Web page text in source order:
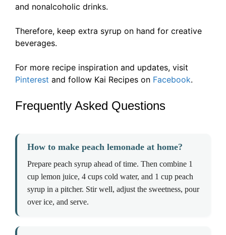
and nonalcoholic drinks.
Therefore, keep extra syrup on hand for creative
beverages.
For more recipe inspiration and updates, visit
Pinterest and follow Kai Recipes on Facebook.
Frequently Asked Questions
How to make peach lemonade at home?
Prepare peach syrup ahead of time. Then combine 1
cup lemon juice, 4 cups cold water, and 1 cup peach
syrup in a pitcher. Stir well, adjust the sweetness, pour
over ice, and serve.